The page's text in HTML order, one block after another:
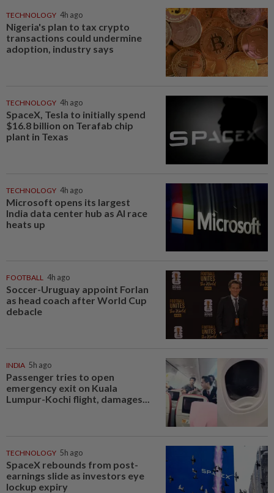
TECHNOLOGY 4h ago
Nigeria's plan to tax crypto
transactions could undermine
adoption, industry says
TECHNOLOGY 4h ago
SpaceX, Tesla to initially spend
$16.8 billion on Terafab chip
plant in Texas
TECHNOLOGY 4h ago
Microsoft opens its largest
India data center hub as AI race
heats up
FOOTBALL 4h ago
Soccer-Uruguay appoint Forlan
as head coach after World Cup
debacle
INDIA 5h ago
Passenger tries to open
emergency exit on Kuala
Lumpur-Kochi flight, damages...
TECHNOLOGY 5h ago
SpaceX rebounds from post-
earnings slide as investors eye
lockup expiry